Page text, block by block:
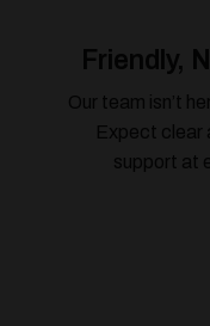
Friendly,
Our team isn’t
Expect clear
support at